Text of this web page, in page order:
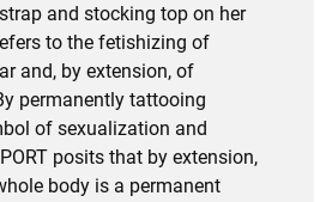
and stocking top on her
to the fetishizing of
and, by extension, of
permanently tattooing
of sexualization and
posits that by extension,
body is a permanent